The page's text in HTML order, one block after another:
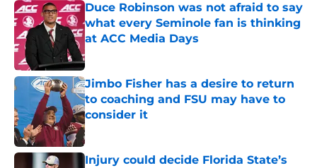
Duce Robinson was not afraid to say
what every Seminole fan is thinking
at ACC Media Days
Published by on Invalid Date
Jimbo Fisher has a desire to return
to coaching and FSU may have to
consider it
Published by on Invalid Date
Injury could decide Florida State’s